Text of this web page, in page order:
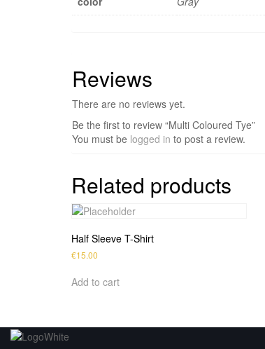
Reviews
There are no reviews yet.
Be the first to review “Multi Coloured Tye”
You must be logged in to post a review.
Related products
Half Sleeve T-Shirt
€15.00
Add to cart